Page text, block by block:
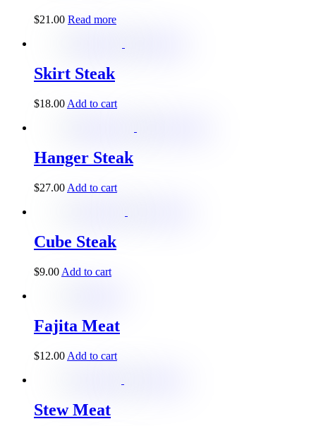
$21.00 Read more
Skirt Steak
$18.00 Add to cart
Hanger Steak
$27.00 Add to cart
Cube Steak
$9.00 Add to cart
Fajita Meat
$12.00 Add to cart
Stew Meat